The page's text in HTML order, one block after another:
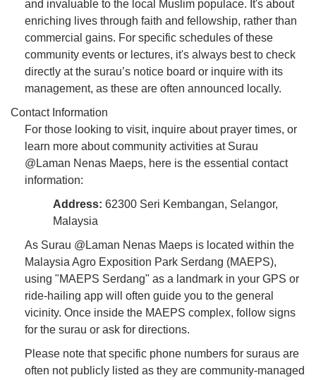
and invaluable to the local Muslim populace. It's about
enriching lives through faith and fellowship, rather than
commercial gains. For specific schedules of these
community events or lectures, it's always best to check
directly at the surau’s notice board or inquire with its
management, as these are often announced locally.
Contact Information
For those looking to visit, inquire about prayer times, or
learn more about community activities at Surau
@Laman Nenas Maeps, here is the essential contact
information:
Address: 62300 Seri Kembangan, Selangor,
Malaysia
As Surau @Laman Nenas Maeps is located within the
Malaysia Agro Exposition Park Serdang (MAEPS),
using "MAEPS Serdang" as a landmark in your GPS or
ride-hailing app will often guide you to the general
vicinity. Once inside the MAEPS complex, follow signs
for the surau or ask for directions.
Please note that specific phone numbers for suraus are
often not publicly listed as they are community-managed